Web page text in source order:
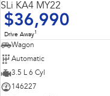
SLi KA4 MY22
$36,990
Drive Away1
Wagon
Automatic
3.5 L 6 Cyl
146227